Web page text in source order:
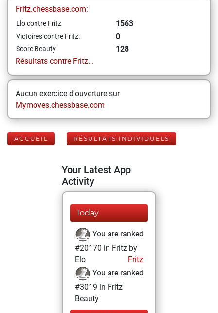
Fritz.chessbase.com:
Elo contre Fritz 1563
Victoires contre Fritz: 0
Score Beauty
128
Résultats contre Fritz...
Aucun exercice d'ouverture sur
Mymoves.chessbase.com
ACCUEIL RÉSULTATS INDIVIDUELS
Your Latest App
Activity
Today
You are ranked
#20170 in Fritz by
Elo
Fritz
You are ranked
#3019 in Fritz
Beauty